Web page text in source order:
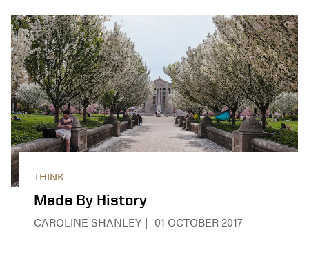
THINK
Made By History
CAROLINE SHANLEY 01 OCTOBER 2017